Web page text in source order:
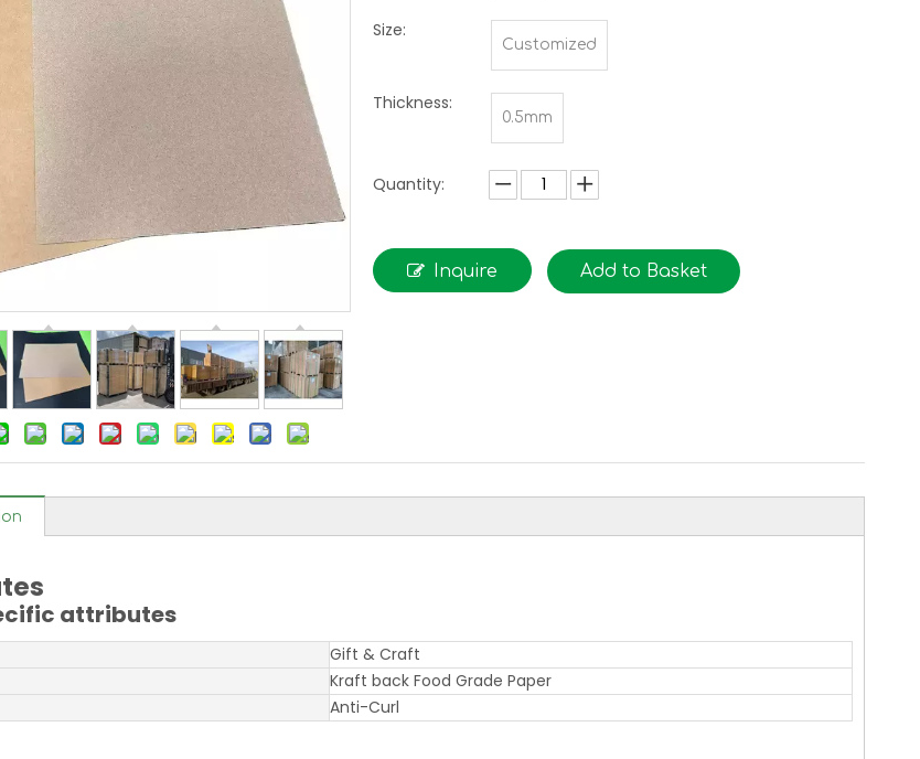
Size:
Customized
Thickness:
0.5mm
Quantity:
Inquire Add to Basket
attributes
Gift & Craft
Kraft back Food Grade Paper
Anti-Curl